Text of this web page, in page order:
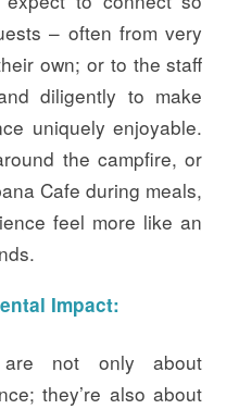
– often from very
own; or to the staff
diligently to make
uniquely enjoyable.
the campfire, or
Cafe during meals,
feel more like an
Impact:
not only about
they’re also about